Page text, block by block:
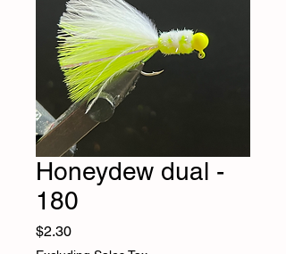
Honeydew dual -
180
$2.30Price